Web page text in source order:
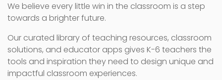
We believe every little win in the classroom is a step
towards a brighter future.
Our curated library of teaching resources, classroom
solutions, and educator apps gives K-6 teachers the
tools and inspiration they need to design unique and
impactful classroom experiences.